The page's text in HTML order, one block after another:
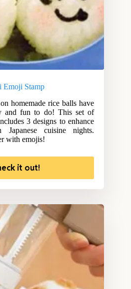
Emoji Stamp
homemade rice balls have
and fun to do! This set of
3 designs to enhance
cuisine nights.
with emojis!
it out!